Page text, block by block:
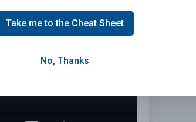
Take me to the Cheat Sheet
No, Thanks